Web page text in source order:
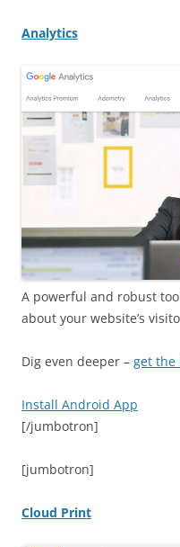
Analytics
A powerful and robust
about your website’s
Dig even deeper – get the
Install Android App
[/jumbotron]
[jumbotron]
Cloud Print